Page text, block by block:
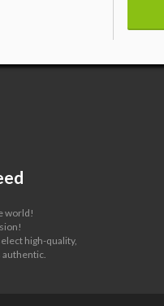
world!
high-quality,
authentic.